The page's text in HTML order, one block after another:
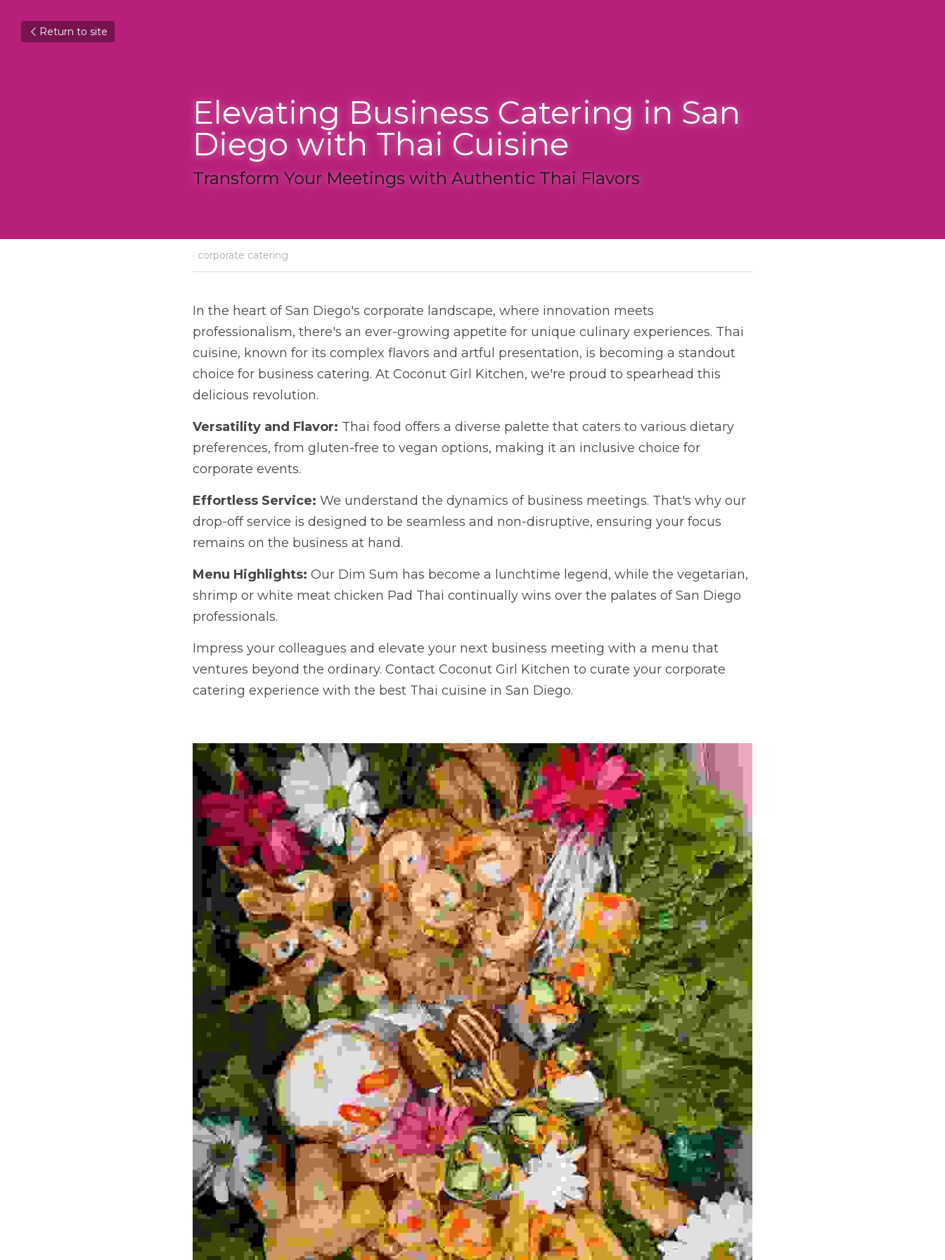
Return to site
Elevating Business Catering in San
Diego with Thai Cuisine
Transform Your Meetings with Authentic Thai Flavors
December 10, 2023·corporate catering
In the heart of San Diego's corporate landscape, where innovation meets professionalism, there's an
ever-growing appetite for unique culinary experiences. Thai cuisine, known for its complex flavors and
artful presentation, is becoming a standout choice for business catering. At Coconut Girl Kitchen, we're
proud to spearhead this delicious revolution.
from gluten-free to vegan options, making it an inclusive choice for corporate events.
Effortless Service:
We understand the dynamics of business meetings. That's why our drop-off
service is designed to be seamless and non-disruptive, ensuring your focus remains on the business at
hand.
Menu Highlights:
Our Dim Sum has become a lunchtime legend, while the vegetarian, shrimp or white
Impress your colleagues and elevate your next business meeting with a menu that ventures beyond the
ordinary. Contact Coconut Girl Kitchen to curate your corporate catering experience with the best Thai
cuisine in San Diego.